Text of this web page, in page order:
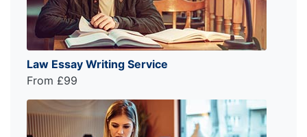
Law Essay Writing Service
From £99